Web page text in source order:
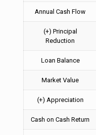
Annual Cash Flow
(+) Principal
Reduction
Loan Balance
Market Value
(+) Appreciation
Cash on Cash Return